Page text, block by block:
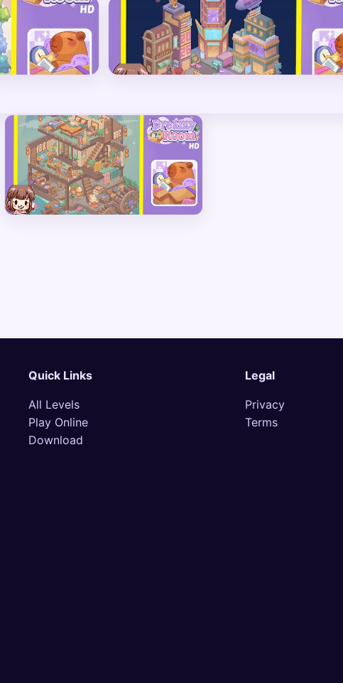
Quick Links
All Levels
Play Online
Download
Legal
Privacy
Terms